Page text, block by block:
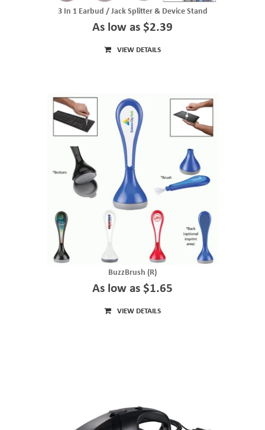
3 In 1 Earbud / Jack Splitter & Device Stand
As low as $2.39
VIEW DETAILS
BuzzBrush (R)
As low as $1.65
VIEW DETAILS